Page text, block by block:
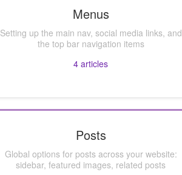
Menus
Setting up the main nav, social media links, and
the top bar navigation items
4 articles
Posts
Global options for posts across your website:
sidebar, featured images, related posts